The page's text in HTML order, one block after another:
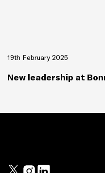
19th February 2025
New leadership at